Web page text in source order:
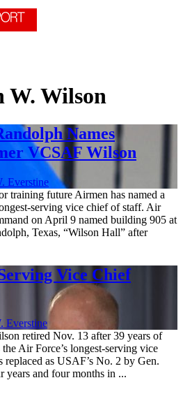
W. Wilson
Names
VCSAF Wilson
Everstine
training future Airmen has named a
serving vice chief of staff. Air
on April 9 named building 905 at
Texas, “Wilson Hall” after
Vice Chief
Everstine
retired Nov. 13 after 39 years of
Air Force’s longest-serving vice
as USAF’s No. 2 by Gen.
and four months in ...